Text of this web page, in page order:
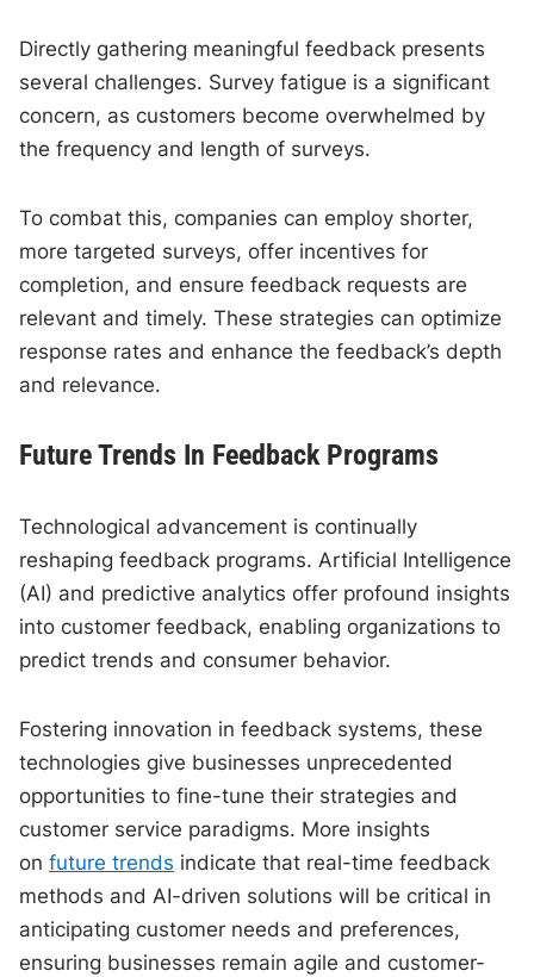
Directly gathering meaningful feedback presents
several challenges. Survey fatigue is a significant
concern, as customers become overwhelmed by
the frequency and length of surveys.
To combat this, companies can employ shorter,
more targeted surveys, offer incentives for
completion, and ensure feedback requests are
relevant and timely. These strategies can optimize
response rates and enhance the feedback’s depth
and relevance.
Future Trends In Feedback Programs
Technological advancement is continually
reshaping feedback programs. Artificial Intelligence
(AI) and predictive analytics offer profound insights
into customer feedback, enabling organizations to
predict trends and consumer behavior.
Fostering innovation in feedback systems, these
technologies give businesses unprecedented
opportunities to fine-tune their strategies and
customer service paradigms. More insights
onfuture trends indicate that real-time feedback
methods and AI-driven solutions will be critical in
anticipating customer needs and preferences,
ensuring businesses remain agile and customer-